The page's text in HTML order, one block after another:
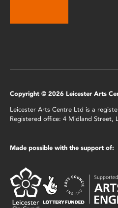
Copyright © 2026 Leicester Arts
Leicester Arts Centre Ltd is a
Registered office: 4 Midland Street,
Made possible with the support of: